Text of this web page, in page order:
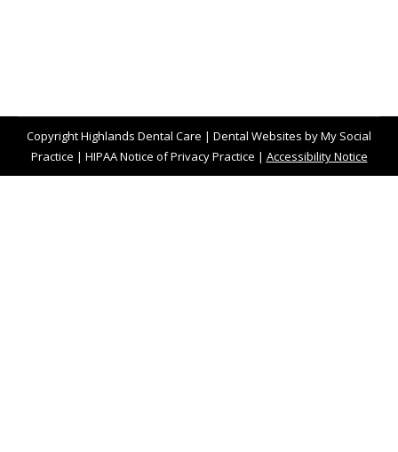
CopyrightHighlands Dental Care | Dental Websites byMy Social
Practice | HIPAA Notice of Privacy Practice | Accessibility Notice